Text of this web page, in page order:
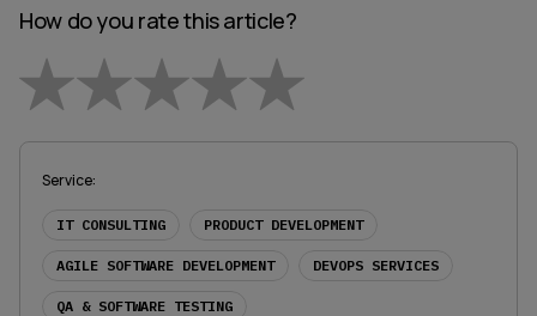
How do you rate this article?
1 Star2 Stars3 Stars4 Stars5 Stars
Service:
IT CONSULTING PRODUCT DEVELOPMENT
AGILE SOFTWARE DEVELOPMENT DEVOPS SERVICES
QA & SOFTWARE TESTING